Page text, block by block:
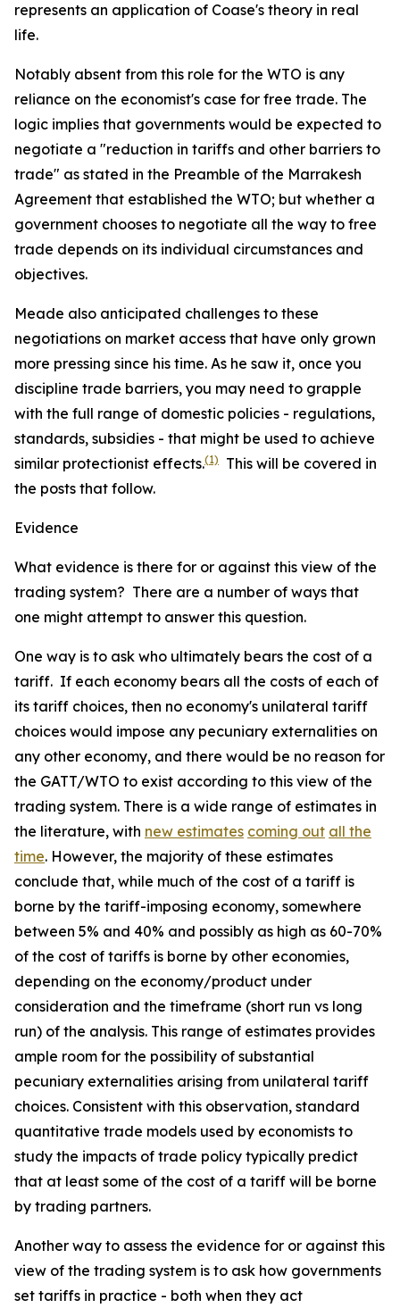
represents an application of Coase's theory in real
life.
Notably absent from this role for the WTO is any
reliance on the economist's case for free trade. The
logic implies that governments would be expected to
negotiate a "reduction in tariffs and other barriers to
trade" as stated in the Preamble of the Marrakesh
Agreement that established the WTO; but whether a
government chooses to negotiate all the way to free
trade depends on its individual circumstances and
objectives.
Meade also anticipated challenges to these
negotiations on market access that have only grown
more pressing since his time. As he saw it, once you
discipline trade barriers, you may need to grapple
with the full range of domestic policies - regulations,
standards, subsidies - that might be used to achieve
similar protectionist effects.(1)
This will be covered in
the posts that follow.
Evidence
What evidence is there for or against this view of the
trading system? There are a number of ways that
one might attempt to answer this question.
One way is to ask who ultimately bears the cost of a
tariff. If each economy bears all the costs of each of
its tariff choices, then no economy's unilateral tariff
choices would impose any pecuniary externalities on
any other economy, and there would be no reason for
the GATT/WTO to exist according to this view of the
trading system. There is a wide range of estimates in
the literature, with new estimates coming out all the
time. However, the majority of these estimates
conclude that, while much of the cost of a tariff is
borne by the tariff-imposing economy, somewhere
between 5% and 40% and possibly as high as 60-70%
of the cost of tariffs is borne by other economies,
depending on the economy/product under
consideration and the timeframe (short run vs long
run) of the analysis. This range of estimates provides
ample room for the possibility of substantial
pecuniary externalities arising from unilateral tariff
choices. Consistent with this observation, standard
quantitative trade models used by economists to
study the impacts of trade policy typically predict
that at least some of the cost of a tariff will be borne
by trading partners.
Another way to assess the evidence for or against this
view of the trading system is to ask how governments
set tariffs in practice - both when they act